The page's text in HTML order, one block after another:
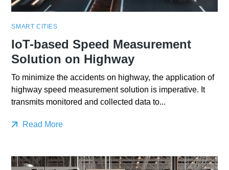
SMART CITIES
IoT-based Speed Measurement
Solution on Highway
To minimize the accidents on highway, the application of
highway speed measurement solution is imperative. It
transmits monitored and collected data to...
Read More